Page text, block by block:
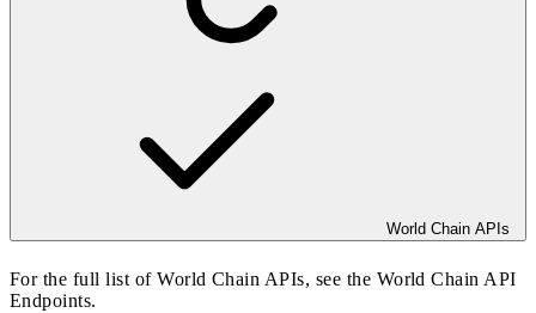
World Chain APIs
For the full list of World Chain APIs, see the World Chain API
Endpoints.